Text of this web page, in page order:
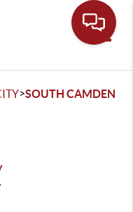
>SOUTH CAMDEN